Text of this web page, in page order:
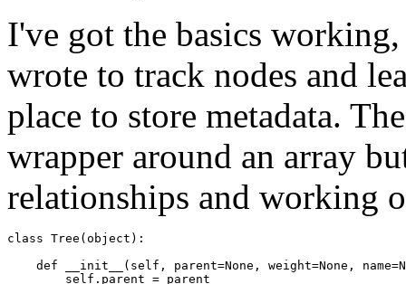
I've got the basics
wrote to track nodes and
place to store metadata.
wrapper around an array
relationships and working
class Tree ( object ):
def
__init__ ( self , parent=None , weight=None , name=
self . parent = parent